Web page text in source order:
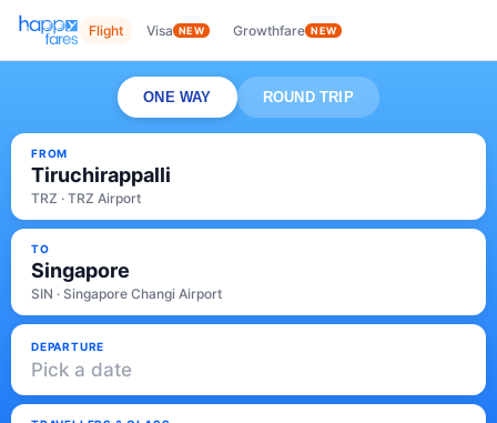
Flight Visa NEW Growthfare NEW
ONE WAY ROUND TRIP
FROM
Tiruchirappalli
TRZ · TRZ Airport
TO
Singapore
SIN · Singapore Changi Airport
DEPARTURE
Pick a date